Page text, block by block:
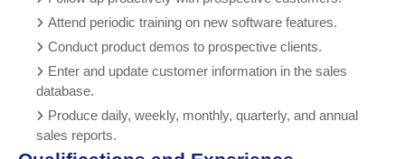
Attend periodic training on new software features.
Conduct product demos to prospective clients.
Enter and update customer information in the sales
database.
Produce daily, weekly, monthly, quarterly, and annual
sales reports.